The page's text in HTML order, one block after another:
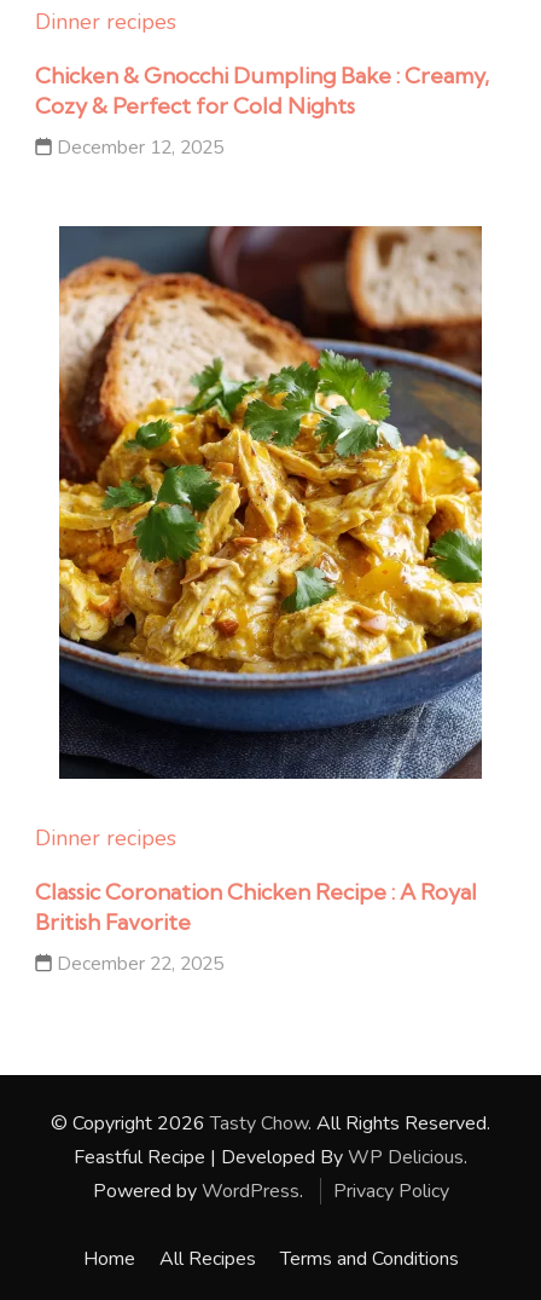
Dinner recipes
Chicken & Gnocchi Dumpling Bake : Creamy,
Cozy & Perfect for Cold Nights
December 12, 2025
Dinner recipes
Classic Coronation Chicken Recipe : A Royal
British Favorite
December 22, 2025
© Copyright 2026Tasty Chow. All Rights Reserved.
Feastful Recipe | Developed ByWP Delicious.
Powered byWordPress. Privacy Policy
Home All Recipes Terms and Conditions